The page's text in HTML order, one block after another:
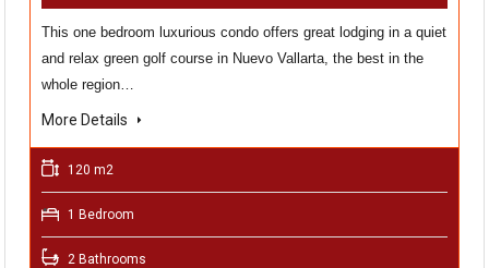
This one bedroom luxurious condo offers great lodging in a quiet
and relax green golf course in Nuevo Vallarta, the best in the
whole region…
More Details
120 m2
1 Bedroom
2 Bathrooms